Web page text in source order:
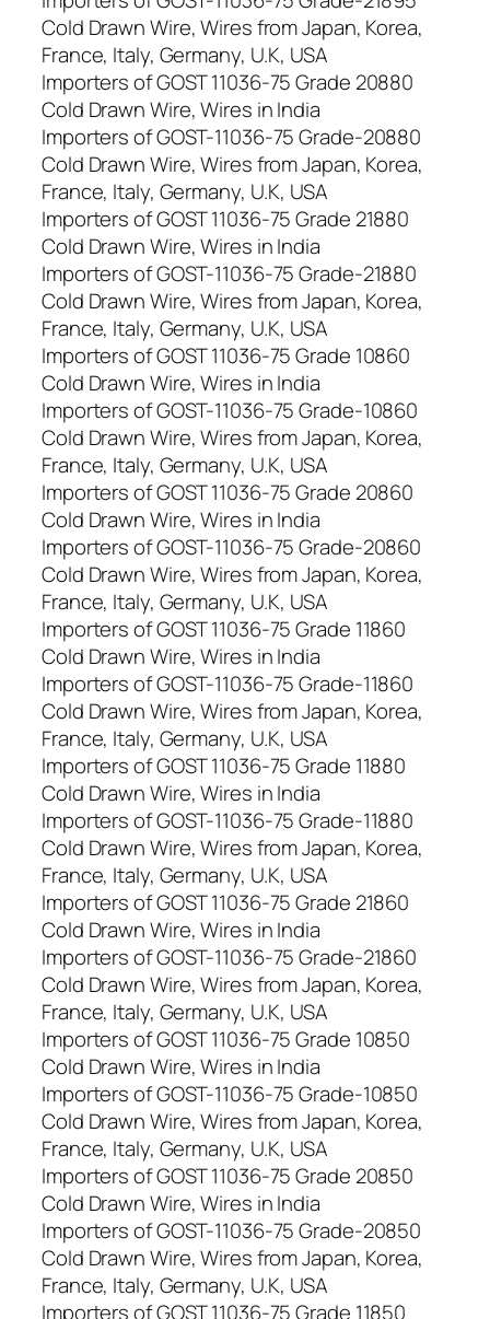
Cold Drawn Wire, Wires from Japan, Korea,
France, Italy, Germany, U.K, USA
Importers of GOST 11036-75 Grade 20880
Cold Drawn Wire, Wires in India
Importers of GOST-11036-75 Grade-20880
Cold Drawn Wire, Wires from Japan, Korea,
France, Italy, Germany, U.K, USA
Importers of GOST 11036-75 Grade 21880
Cold Drawn Wire, Wires in India
Importers of GOST-11036-75 Grade-21880
Cold Drawn Wire, Wires from Japan, Korea,
France, Italy, Germany, U.K, USA
Importers of GOST 11036-75 Grade 10860
Cold Drawn Wire, Wires in India
Importers of GOST-11036-75 Grade-10860
Cold Drawn Wire, Wires from Japan, Korea,
France, Italy, Germany, U.K, USA
Importers of GOST 11036-75 Grade 20860
Cold Drawn Wire, Wires in India
Importers of GOST-11036-75 Grade-20860
Cold Drawn Wire, Wires from Japan, Korea,
France, Italy, Germany, U.K, USA
Importers of GOST 11036-75 Grade 11860
Cold Drawn Wire, Wires in India
Importers of GOST-11036-75 Grade-11860
Cold Drawn Wire, Wires from Japan, Korea,
France, Italy, Germany, U.K, USA
Importers of GOST 11036-75 Grade 11880
Cold Drawn Wire, Wires in India
Importers of GOST-11036-75 Grade-11880
Cold Drawn Wire, Wires from Japan, Korea,
France, Italy, Germany, U.K, USA
Importers of GOST 11036-75 Grade 21860
Cold Drawn Wire, Wires in India
Importers of GOST-11036-75 Grade-21860
Cold Drawn Wire, Wires from Japan, Korea,
France, Italy, Germany, U.K, USA
Importers of GOST 11036-75 Grade 10850
Cold Drawn Wire, Wires in India
Importers of GOST-11036-75 Grade-10850
Cold Drawn Wire, Wires from Japan, Korea,
France, Italy, Germany, U.K, USA
Importers of GOST 11036-75 Grade 20850
Cold Drawn Wire, Wires in India
Importers of GOST-11036-75 Grade-20850
Cold Drawn Wire, Wires from Japan, Korea,
France, Italy, Germany, U.K, USA
Importers of GOST 11036-75 Grade 11850